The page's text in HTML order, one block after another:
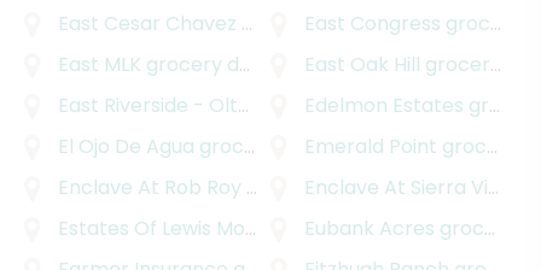
East Cesar Chavez
East Congress grocery delivery
East MLK grocery delivery East Oak Hill grocery delivery
East Riverside - Oltorf
grocery delivery
Edelmon Estates grocery delivery
El Ojo De Agua grocery delivery Emerald Point grocery delivery
Enclave At Rob Roy Amended Plat
grocery delivery
Enclave At Sierra Vista
Estates Of Lewis Mountain
grocery delivery
Eubank Acres grocery delivery